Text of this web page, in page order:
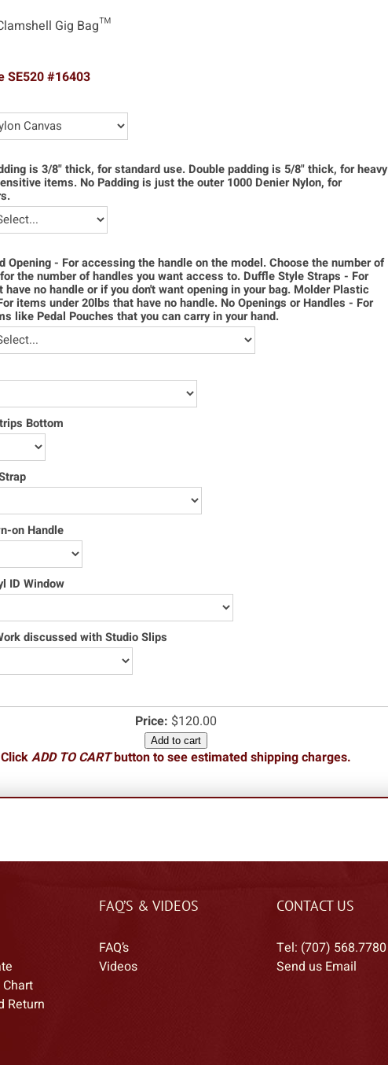
Gig Bag™
SE520 #16403
is 3/8" thick, for standard use. Double padding is 5/8" thick, for heavy
items. No Padding is just the outer 1000 Denier Nylon, for
Opening - For accessing the handle on the model. Choose the number of
the number of handles you want access to. Duffle Style Straps - For
no handle or if you don't want opening in your bag. Molder Plastic
items under 20lbs that have no handle. No Openings or Handles - For
like Pedal Pouches that you can carry in your hand.
Bottom
on Handle
ID Window
discussed with Studio Slips
Price: $120.00
Add to cart
ClickADD TO CARTbutton to see estimated shipping charges.
Return
FAQ’S & VIDEOS
FAQ’s
Videos
CONTACT US
Tel: (707) 568.7780
Send us Email